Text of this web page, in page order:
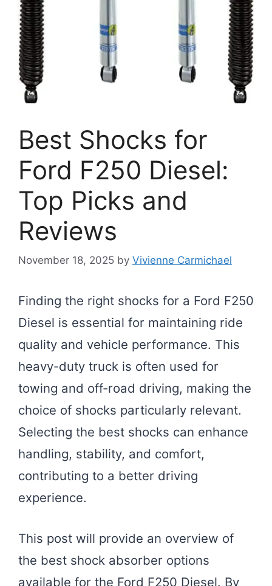
Best Shocks for
Ford F250 Diesel:
Top Picks and
Reviews
November 18, 2025 by Vivienne Carmichael
Finding the right shocks for a Ford F250
Diesel is essential for maintaining ride
quality and vehicle performance. This
heavy-duty truck is often used for
towing and off-road driving, making the
choice of shocks particularly relevant.
Selecting the best shocks can enhance
handling, stability, and comfort,
contributing to a better driving
experience.
This post will provide an overview of
the best shock absorber options
available for the Ford F250 Diesel. By